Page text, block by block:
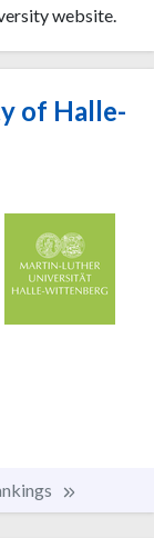
website.
of Halle-